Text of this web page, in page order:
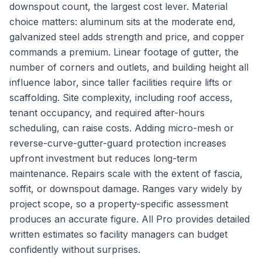
downspout count, the largest cost lever. Material
choice matters: aluminum sits at the moderate end,
galvanized steel adds strength and price, and copper
commands a premium. Linear footage of gutter, the
number of corners and outlets, and building height all
influence labor, since taller facilities require lifts or
scaffolding. Site complexity, including roof access,
tenant occupancy, and required after-hours
scheduling, can raise costs. Adding micro-mesh or
reverse-curve-gutter-guard protection increases
upfront investment but reduces long-term
maintenance. Repairs scale with the extent of fascia,
soffit, or downspout damage. Ranges vary widely by
project scope, so a property-specific assessment
produces an accurate figure. All Pro provides detailed
written estimates so facility managers can budget
confidently without surprises.